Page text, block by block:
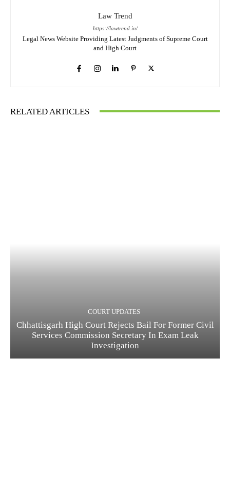
Law Trend
https://lawtrend.in/
Legal News Website Providing Latest Judgments of Supreme Court
and High Court
RELATED ARTICLES
COURT UPDATES
Chhattisgarh High Court Rejects Bail For Former Civil
Services Commission Secretary In Exam Leak
Investigation